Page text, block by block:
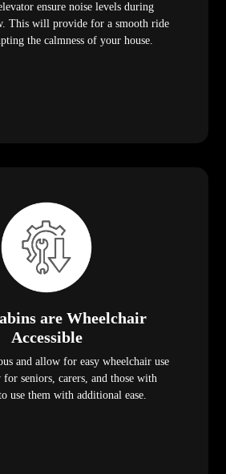
ensure noise levels during
This will provide for a smooth ride
the calmness of your house.
are Wheelchair
Accessible
and allow for easy wheelchair use
seniors, carers, and those with
use them with additional ease.